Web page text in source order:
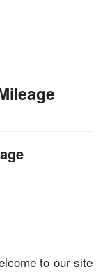
to our site